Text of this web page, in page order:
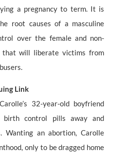
a pregnancy to term. It is
root causes of a masculine
over the female and non-
that will liberate victims from
Link
32-year-old boyfriend
birth control pills away and
Wanting an abortion, Carolle
only to be dragged home